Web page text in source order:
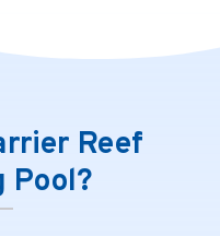
Reef
Pool?